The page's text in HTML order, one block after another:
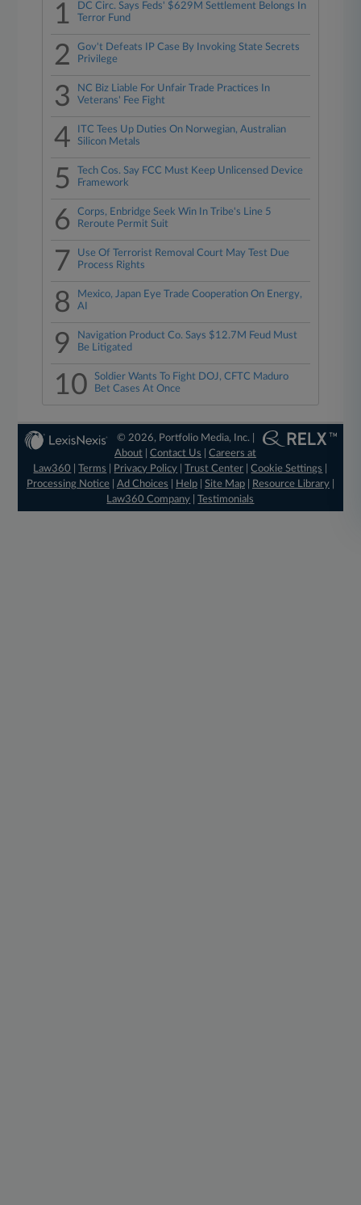
1
DC Circ. Says Feds' $629M Settlement Belongs In
Terror Fund
2
Gov't Defeats IP Case By Invoking State Secrets
Privilege
3
NC Biz Liable For Unfair Trade Practices In
Veterans' Fee Fight
4
ITC Tees Up Duties On Norwegian, Australian
Silicon Metals
5
Tech Cos. Say FCC Must Keep Unlicensed Device
Framework
6
Corps, Enbridge Seek Win In Tribe's Line 5
Reroute Permit Suit
7
Use Of Terrorist Removal Court May Test Due
Process Rights
8
Mexico, Japan Eye Trade Cooperation On Energy,
AI
9
Navigation Product Co. Says $12.7M Feud Must
Be Litigated
10
Soldier Wants To Fight DOJ, CFTC Maduro
Bet Cases At Once
© 2026, Portfolio Media, Inc. |
About |Contact Us |Careers at
Law360
|Terms Privacy Policy |Trust Center |Cookie Settings
Processing Notice| Ad Choices Help| Site Map| Resource Library|
Law360 Company |Testimonials